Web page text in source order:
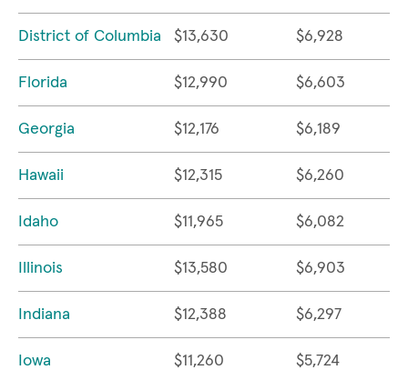
District of Columbia $13,630 $6,928
Florida $12,990 $6,603
Georgia $12,176 $6,189
Hawaii $12,315 $6,260
Idaho $11,965 $6,082
Illinois $13,580 $6,903
Indiana $12,388 $6,297
Iowa $11,260 $5,724